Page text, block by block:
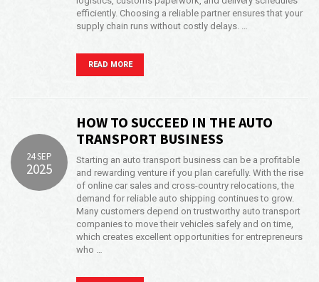
efficiently. Choosing a reliable partner ensures that your
supply chain runs without costly delays. …
READ MORE
24 SEP
2025
HOW TO SUCCEED IN THE AUTO
TRANSPORT BUSINESS
Starting an auto transport business can be a profitable
and rewarding venture if you plan carefully. With the rise
of online car sales and cross-country relocations, the
demand for reliable auto shipping continues to grow.
Many customers depend on trustworthy auto transport
companies to move their vehicles safely and on time,
which creates excellent opportunities for entrepreneurs
who …